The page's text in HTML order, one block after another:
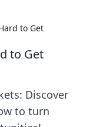
to Get
to Get
Discover
to turn